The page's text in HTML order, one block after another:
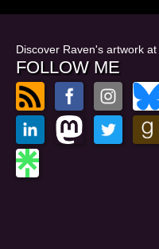
Discover Raven's artwork at
FOLLOW ME